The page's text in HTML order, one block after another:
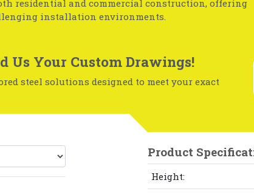
residential and commercial construction, offering
installation environments.
Us Your Custom Drawings!
steel solutions designed to meet your exact
Product
Height: